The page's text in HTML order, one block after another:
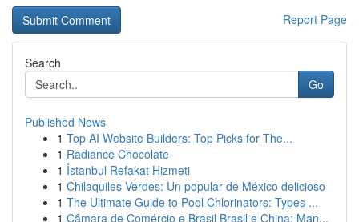
Report Page
Search
Go
Published News
1 Top AI Website Builders: Top Picks for The...
1 Radiance Chocolate
1 İstanbul Refakat Hizmeti
1 Chilaquiles Verdes: Un popular de México delicioso
1 The Ultimate Guide to Pool Chlorinators: Types ...
1 Câmara de Comércio e Brasil Brasil e China: Man...